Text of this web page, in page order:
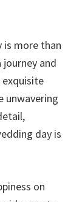
is more than
and
unwavering
day is
on